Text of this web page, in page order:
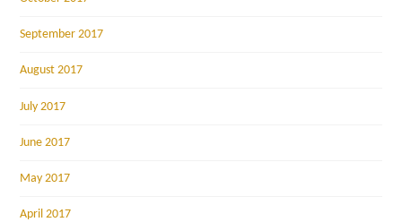
September 2017
August 2017
July 2017
June 2017
May 2017
April 2017